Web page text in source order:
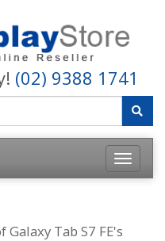
(02) 9388 1741
Tab S7 FE's